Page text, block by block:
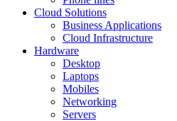
Cloud Solutions
Business Applications
Cloud Infrastructure
Hardware
Desktop
Laptops
Mobiles
Networking
Servers